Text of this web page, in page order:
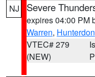
NJ Severe
expires 04:00 PM
Warren, Hunterdon
VTEC# 279
(NEW)